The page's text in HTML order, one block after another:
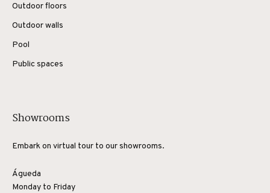
Outdoor floors
Outdoor walls
Pool
Public spaces
Showrooms
Embark on virtual tour to our showrooms.
Águeda
Monday to Friday